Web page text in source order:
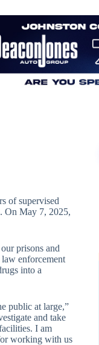
of supervised
On May 7, 2025,
prisons and
enforcement
into a
public at large,”
and take
I am
working with us